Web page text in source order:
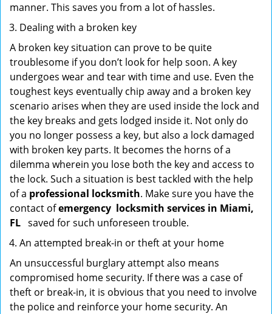
manner. This saves you from a lot of hassles.
Dealing with a broken key
A broken key situation can prove to be quite
troublesome if you don’t look for help soon. A key
undergoes wear and tear with time and use. Even the
toughest keys eventually chip away and a broken key
scenario arises when they are used inside the lock and
the key breaks and gets lodged inside it. Not only do
you no longer possess a key, but also a lock damaged
with broken key parts. It becomes the horns of a
dilemma wherein you lose both the key and access to
the lock. Such a situation is best tackled with the help
of a professional locksmith. Make sure you have the
contact ofemergency locksmith services in Miami,
FL saved for such unforeseen trouble.
An attempted break-in or theft at your home
An unsuccessful burglary attempt also means
compromised home security. If there was a case of
theft or break-in, it is obvious that you need to involve
the police and reinforce your home security. An